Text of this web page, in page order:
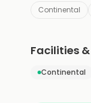
Continental
Facilities
Continental